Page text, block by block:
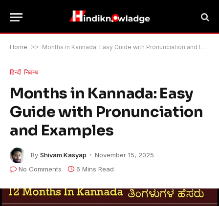
Home >> Months in Kannada: Easy Guide with Pronunciation and Examples
हिन्दी निबन्ध
Months in Kannada: Easy
Guide with Pronunciation
and Examples
By Shivam Kasyap
November 15, 2025
No Comments
6 Mins Read